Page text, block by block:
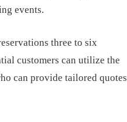
events.
three to six
customers can utilize the
can provide tailored quotes